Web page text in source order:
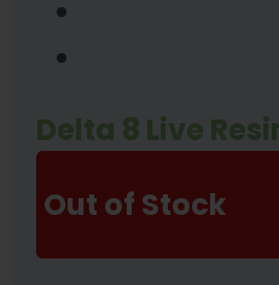
Delta 8 Live
Out of Stock